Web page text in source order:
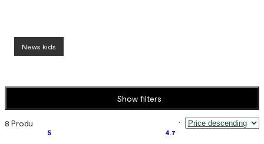
News kids
Show filters
8 Products Sort by:
5 4.7